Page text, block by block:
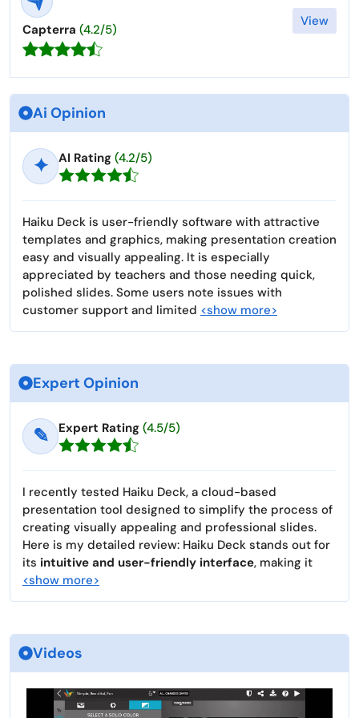
Capterra (4.2/5)
View
Ai Opinion
✦ AI Rating (4.2/5)
Haiku Deck is user-friendly software with attractive
templates and graphics, making presentation creation
easy and visually appealing. It is especially
appreciated by teachers and those needing quick,
polished slides. Some users note issues with
customer support and limited <show more>
Expert Opinion
✎ Expert Rating (4.5/5)
I recently tested Haiku Deck, a cloud-based
presentation tool designed to simplify the process of
creating visually appealing and professional slides.
Here is my detailed review: Haiku Deck stands out for
its intuitive and user-friendly interface, making it
<show more>
Videos